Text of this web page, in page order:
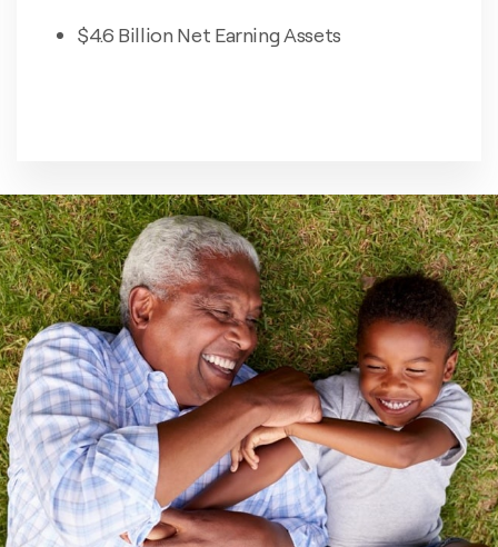
$4.6 Billion Net Earning Assets